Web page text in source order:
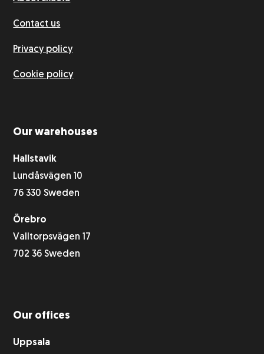
Contact us
Privacy policy
Cookie policy
Our warehouses
Hallstavik
Lundåsvägen 10
76 330 Sweden
Örebro
Valltorpsvägen 17
702 36 Sweden
Our offices
Uppsala